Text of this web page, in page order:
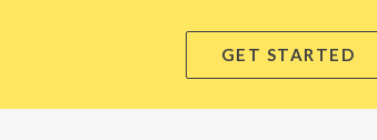
GET STARTED